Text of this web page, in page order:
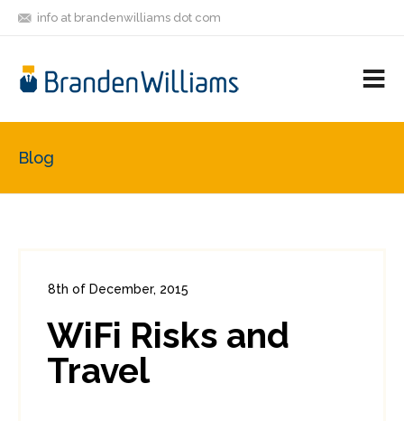
info at brandenwilliams dot com
FRIENDS
Blog
8th of December, 2015
0
WiFi Risks and
Travel